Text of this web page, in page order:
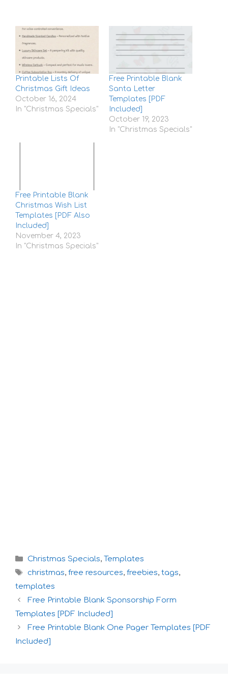
Printable Lists Of
Christmas Gift Ideas
October 16, 2024
In "Christmas Specials"
Free Printable Blank
Santa Letter
Templates [PDF
Included]
October 19, 2023
In "Christmas Specials"
Free Printable Blank
Christmas Wish List
Templates [PDF Also
Included]
November 4, 2023
In "Christmas Specials"
Categories
Christmas Specials, Templates
Tags
christmas, free resources, freebies, tags,
templates
Free Printable Blank Sponsorship Form
Templates [PDF Included]
Free Printable Blank One Pager Templates [PDF
Included]